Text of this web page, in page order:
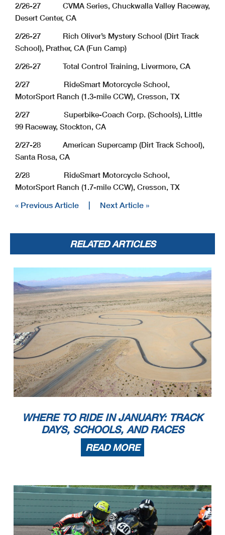
2/26-27 CVMA Series, Chuckwalla Valley Raceway,
Desert Center, CA
2/26-27 Rich Oliver’s Mystery School (Dirt Track
School), Prather, CA (Fun Camp)
2/26-27 Total Control Training, Livermore, CA
2/27 RideSmart Motorcycle School,
MotorSport Ranch (1.3-mile CCW), Cresson, TX
2/27 Superbike-Coach Corp. (Schools), Little
99 Raceway, Stockton, CA
2/27-28 American Supercamp (Dirt Track School),
Santa Rosa, CA
2/28 RideSmart Motorcycle School,
MotorSport Ranch (1.7-mile CCW), Cresson, TX
« Previous Article | Next Article »
RELATED ARTICLES
WHERE TO RIDE IN JANUARY: TRACK
DAYS, SCHOOLS, AND RACES
READ MORE